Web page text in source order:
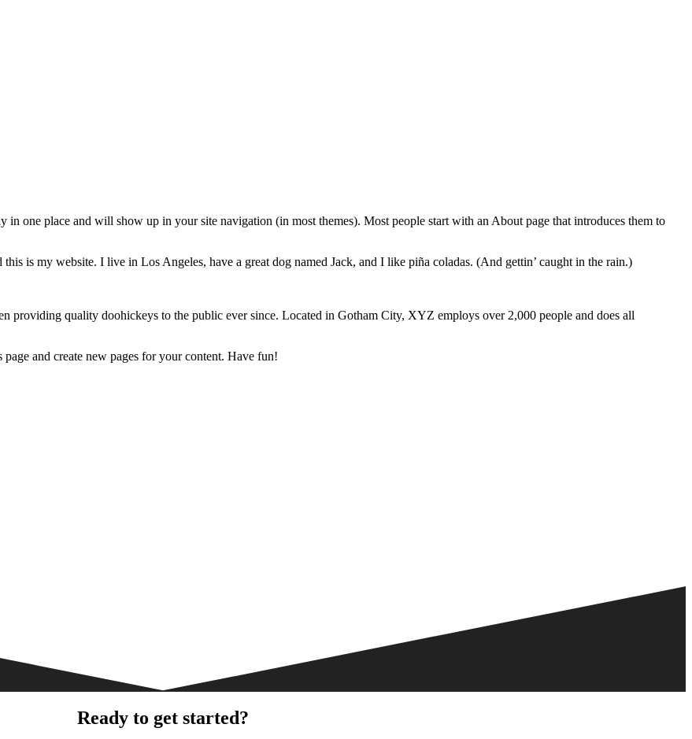
in one place and will show up in your site navigation (in most themes). Most people start with an About page that introduces them to
is my website. I live in Los Angeles, have a great dog named Jack, and I like piña coladas. (And gettin’ caught in the rain.)
providing quality doohickeys to the public ever since. Located in Gotham City, XYZ employs over 2,000 people and does all
page and create new pages for your content. Have fun!
Ready to get started?